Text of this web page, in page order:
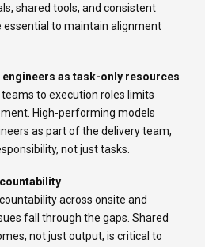
shared tools, and consistent
essential to maintain alignment
as task-only resources
to execution roles limits
High-performing models
as part of the delivery team,
not just tasks.
across onsite and
fall through the gaps. Shared
not just output, is critical to